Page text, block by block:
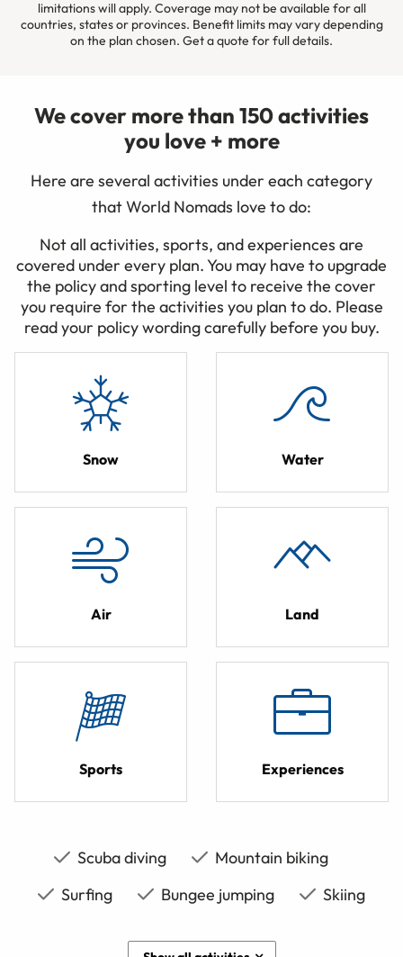
limitations will apply. Coverage may not be available for all
countries, states or provinces. Benefit limits may vary depending
on the plan chosen. Get a quote for full details.
We cover more than 150 activities
you love + more
Here are several activities under each category
that World Nomads love to do:
Not all activities, sports, and experiences are
covered under every plan. You may have to upgrade
the policy and sporting level to receive the cover
you require for the activities you plan to do. Please
read your policy wording carefully before you buy.
Snow Water
Air Land
Sports Experiences
Scuba diving
Mountain biking
Surfing
Bungee jumping Skiing